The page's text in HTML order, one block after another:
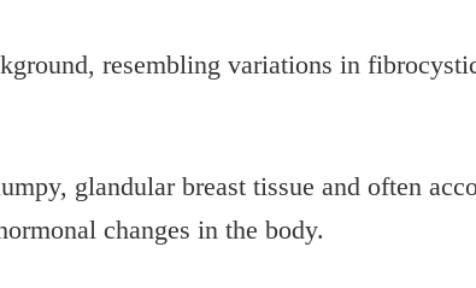
glandular breast tissue and often
changes in the body.